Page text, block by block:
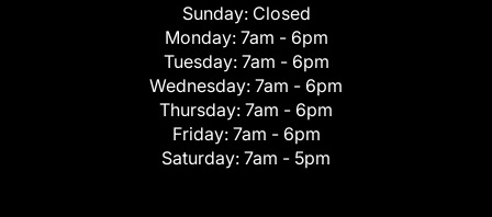
Sunday: Closed
Monday: 7am - 6pm
Tuesday: 7am - 6pm
Wednesday: 7am - 6pm
Thursday: 7am - 6pm
Friday: 7am - 6pm
Saturday: 7am - 5pm